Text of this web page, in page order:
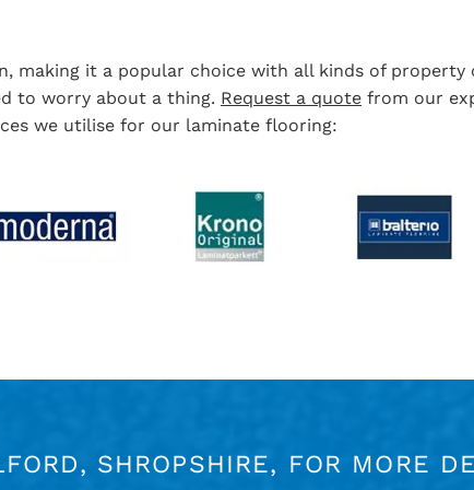
making it a popular choice with all kinds of property
to worry about a thing. Request a quote from our
we utilise for our laminate flooring:
SHROPSHIRE, FOR MORE